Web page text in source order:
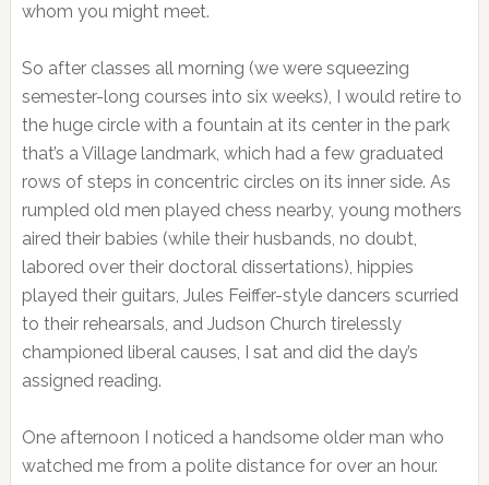
whom you might meet.
So after classes all morning (we were squeezing
semester-long courses into six weeks), I would retire to
the huge circle with a fountain at its center in the park
that’s a Village landmark, which had a few graduated
rows of steps in concentric circles on its inner side. As
rumpled old men played chess nearby, young mothers
aired their babies (while their husbands, no doubt,
labored over their doctoral dissertations), hippies
played their guitars, Jules Feiffer-style dancers scurried
to their rehearsals, and Judson Church tirelessly
championed liberal causes, I sat and did the day’s
assigned reading.
One afternoon I noticed a handsome older man who
watched me from a polite distance for over an hour.